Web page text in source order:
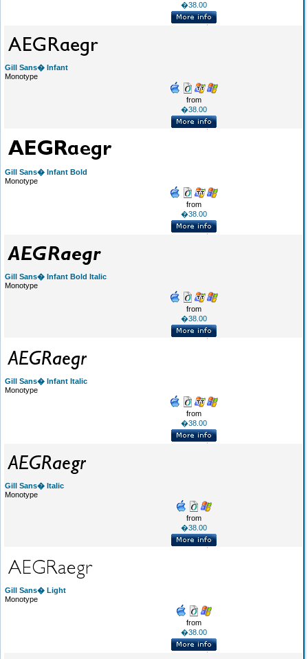
�38.00
Gill Sans� Infant
Monotype
from
�38.00
Gill Sans� Infant Bold
Monotype
from
�38.00
Gill Sans� Infant Bold Italic
Monotype
from
�38.00
Gill Sans� Infant Italic
Monotype
from
�38.00
Gill Sans� Italic
Monotype
from
�38.00
Gill Sans� Light
Monotype
from
�38.00